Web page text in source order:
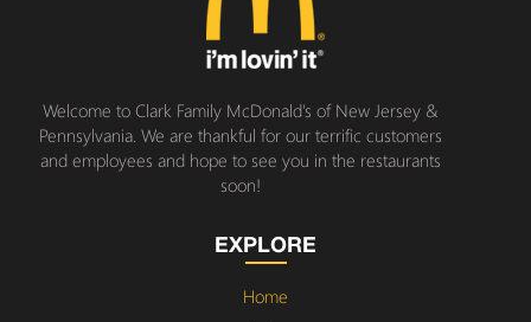
Welcome to Clark Family McDonald's of New Jersey &
Pennsylvania. We are thankful for our terrific customers
and employees and hope to see you in the restaurants
soon!
EXPLORE
Home